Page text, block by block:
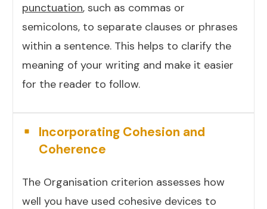
punctuation, such as commas or
semicolons, to separate clauses or phrases
within a sentence. This helps to clarify the
meaning of your writing and make it easier
for the reader to follow.
Incorporating Cohesion and
Coherence
The Organisation criterion assesses how
well you have used cohesive devices to